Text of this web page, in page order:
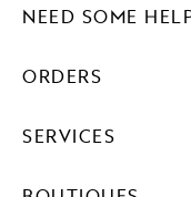
NEED SOME
ORDERS
SERVICES